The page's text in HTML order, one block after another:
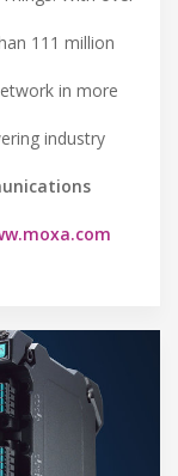
111 million
in more
industry